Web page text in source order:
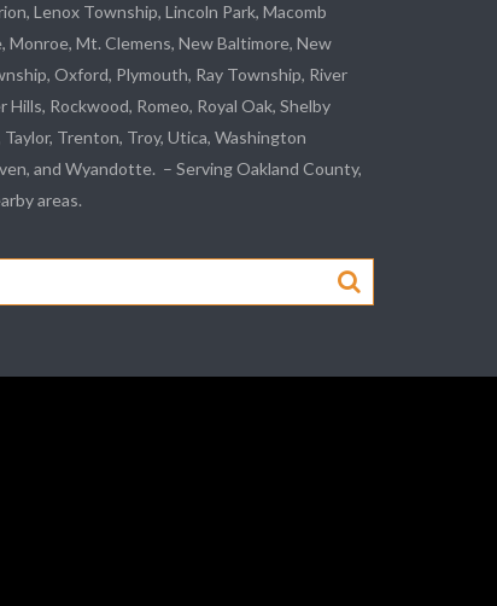
Lenox Township, Lincoln Park, Macomb
, Monroe, Mt. Clemens, New Baltimore, New
Oxford, Plymouth, Ray Township, River
Hills, Rockwood, Romeo, Royal Oak, Shelby
Taylor, Trenton, Troy, Utica, Washington
, and Wyandotte. – Serving Oakland County,
areas.